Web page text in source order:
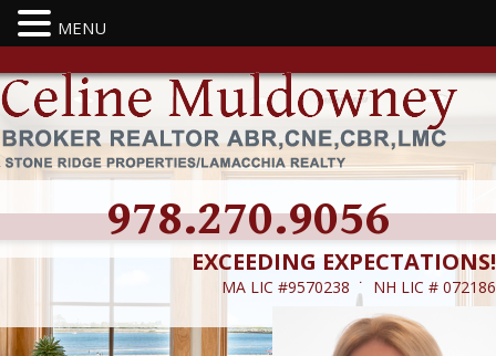
978.270.9056
EXCEEDING EXPECTATIONS!
MA LIC #9570238 ˙ NH LIC # 072186
MENU